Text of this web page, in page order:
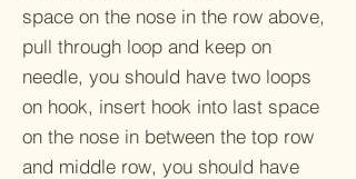
space on the nose in the row above,
pull through loop and keep on
needle, you should have two loops
on hook, insert hook into last space
on the nose in between the top row
and middle row, you should have